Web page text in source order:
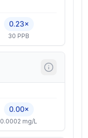
0.23×
30 PPB
0.00×
0.0002 mg/L